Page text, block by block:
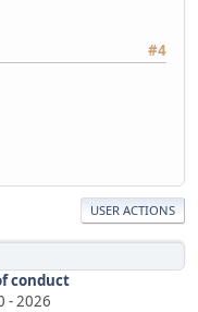
#4
USER ACTIONS
conduct
-2026